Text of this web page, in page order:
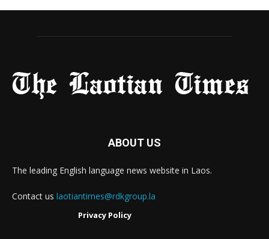
ABOUT US
The leading English language news website in Laos.
Contact us laotiantimes@rdkgroup.la
Privacy Policy